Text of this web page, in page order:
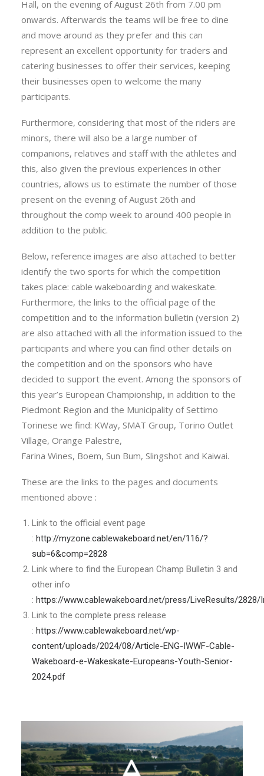
Hall, on the evening of August 26th from 7.00 pm
onwards. Afterwards the teams will be free to dine
and move around as they prefer and this can
represent an excellent opportunity for traders and
catering businesses to offer their services, keeping
their businesses open to welcome the many
participants.
Furthermore, considering that most of the riders are
minors, there will also be a large number of
companions, relatives and staff with the athletes and
this, also given the previous experiences in other
countries, allows us to estimate the number of those
present on the evening of August 26th and
throughout the comp week to around 400 people in
addition to the public.
Below, reference images are also attached to better
identify the two sports for which the competition
takes place: cable wakeboarding and wakeskate.
Furthermore, the links to the official page of the
competition and to the information bulletin (version 2)
are also attached with all the information issued to the
participants and where you can find other details on
the competition and on the sponsors who have
decided to support the event. Among the sponsors of
this year’s European Championship, in addition to the
Piedmont Region and the Municipality of Settimo
Torinese we find: KWay, SMAT Group, Torino Outlet
Village, Orange Palestre,
Farina Wines, Boem, Sun Bum, Slingshot and Kaiwai.
These are the links to the pages and documents
mentioned above :
Link to the official event page
: http://myzone.cablewakeboard.net/en/116/?
sub=6&comp=2828
Link where to find the European Champ Bulletin 3 and
other info
: https://www.cablewakeboard.net/press/LiveResults/
Link to the complete press release
: https://www.cablewakeboard.net/wp-
content/uploads/2024/08/Article-ENG-IWWF-Cable-
Wakeboard-e-Wakeskate-Europeans-Youth-Senior-
2024.pdf